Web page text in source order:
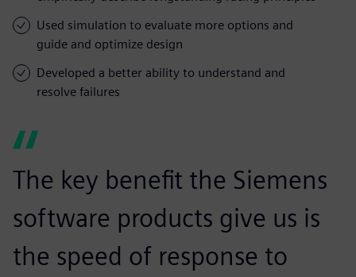
Used simulation to evaluate more options and
guide and optimize design
Developed a better ability to understand and
resolve failures
The key benefit the Siemens
software products give us is
the speed of response to